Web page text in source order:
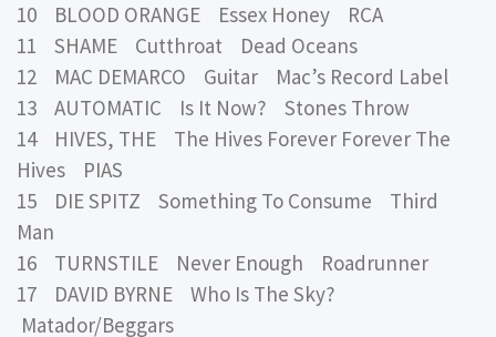
10 BLOOD ORANGE Essex Honey RCA
11 SHAME Cutthroat Dead Oceans
12 MAC DEMARCO Guitar Mac’s Record Label
13 AUTOMATIC Is It Now? Stones Throw
14 HIVES, THE The Hives Forever Forever The
Hives PIAS
15 DIE SPITZ Something To Consume Third
Man
16 TURNSTILE Never Enough Roadrunner
17 DAVID BYRNE Who Is The Sky?
Matador/Beggars